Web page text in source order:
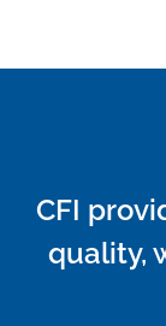
CFI
quality,